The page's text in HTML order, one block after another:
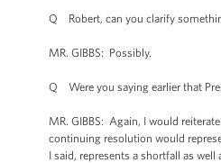
Q Robert, can you clarify
MR. GIBBS: Possibly.
Q Were you saying earlier that
MR. GIBBS: Again, I would
continuing resolution would
I said, represents a shortfall as